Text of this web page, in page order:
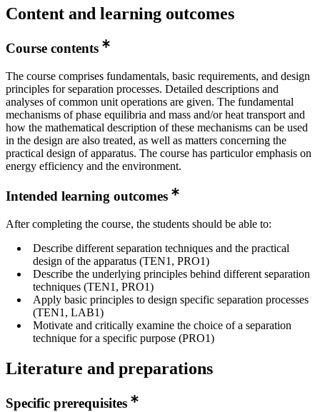
Content and learning outcomes
Course contents
The course comprises fundamentals, basic requirements, and design
principles for separation processes. Detailed descriptions and
analyses of common unit operations are given. The fundamental
mechanisms of phase equilibria and mass and/or heat transport and
how the mathematical description of these mechanisms can be used
in the design are also treated, as well as matters concerning the
practical design of apparatus. The course has particulor emphasis on
energy efficiency and the environment.
Intended learning outcomes
After completing the course, the students should be able to:
Describe different separation techniques and the practical
design of the apparatus (TEN1, PRO1)
Describe the underlying principles behind different separation
techniques (TEN1, PRO1)
Apply basic principles to design specific separation processes
(TEN1, LAB1)
Motivate and critically examine the choice of a separation
technique for a specific purpose (PRO1)
Literature and preparations
Specific prerequisites